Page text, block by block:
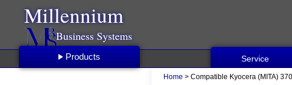
Millennium
Business Systems
Service
Products
Home > Compatible Kyocera (MITA)